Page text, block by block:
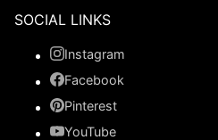
SOCIAL LINKS
Instagram
Facebook
Pinterest
YouTube